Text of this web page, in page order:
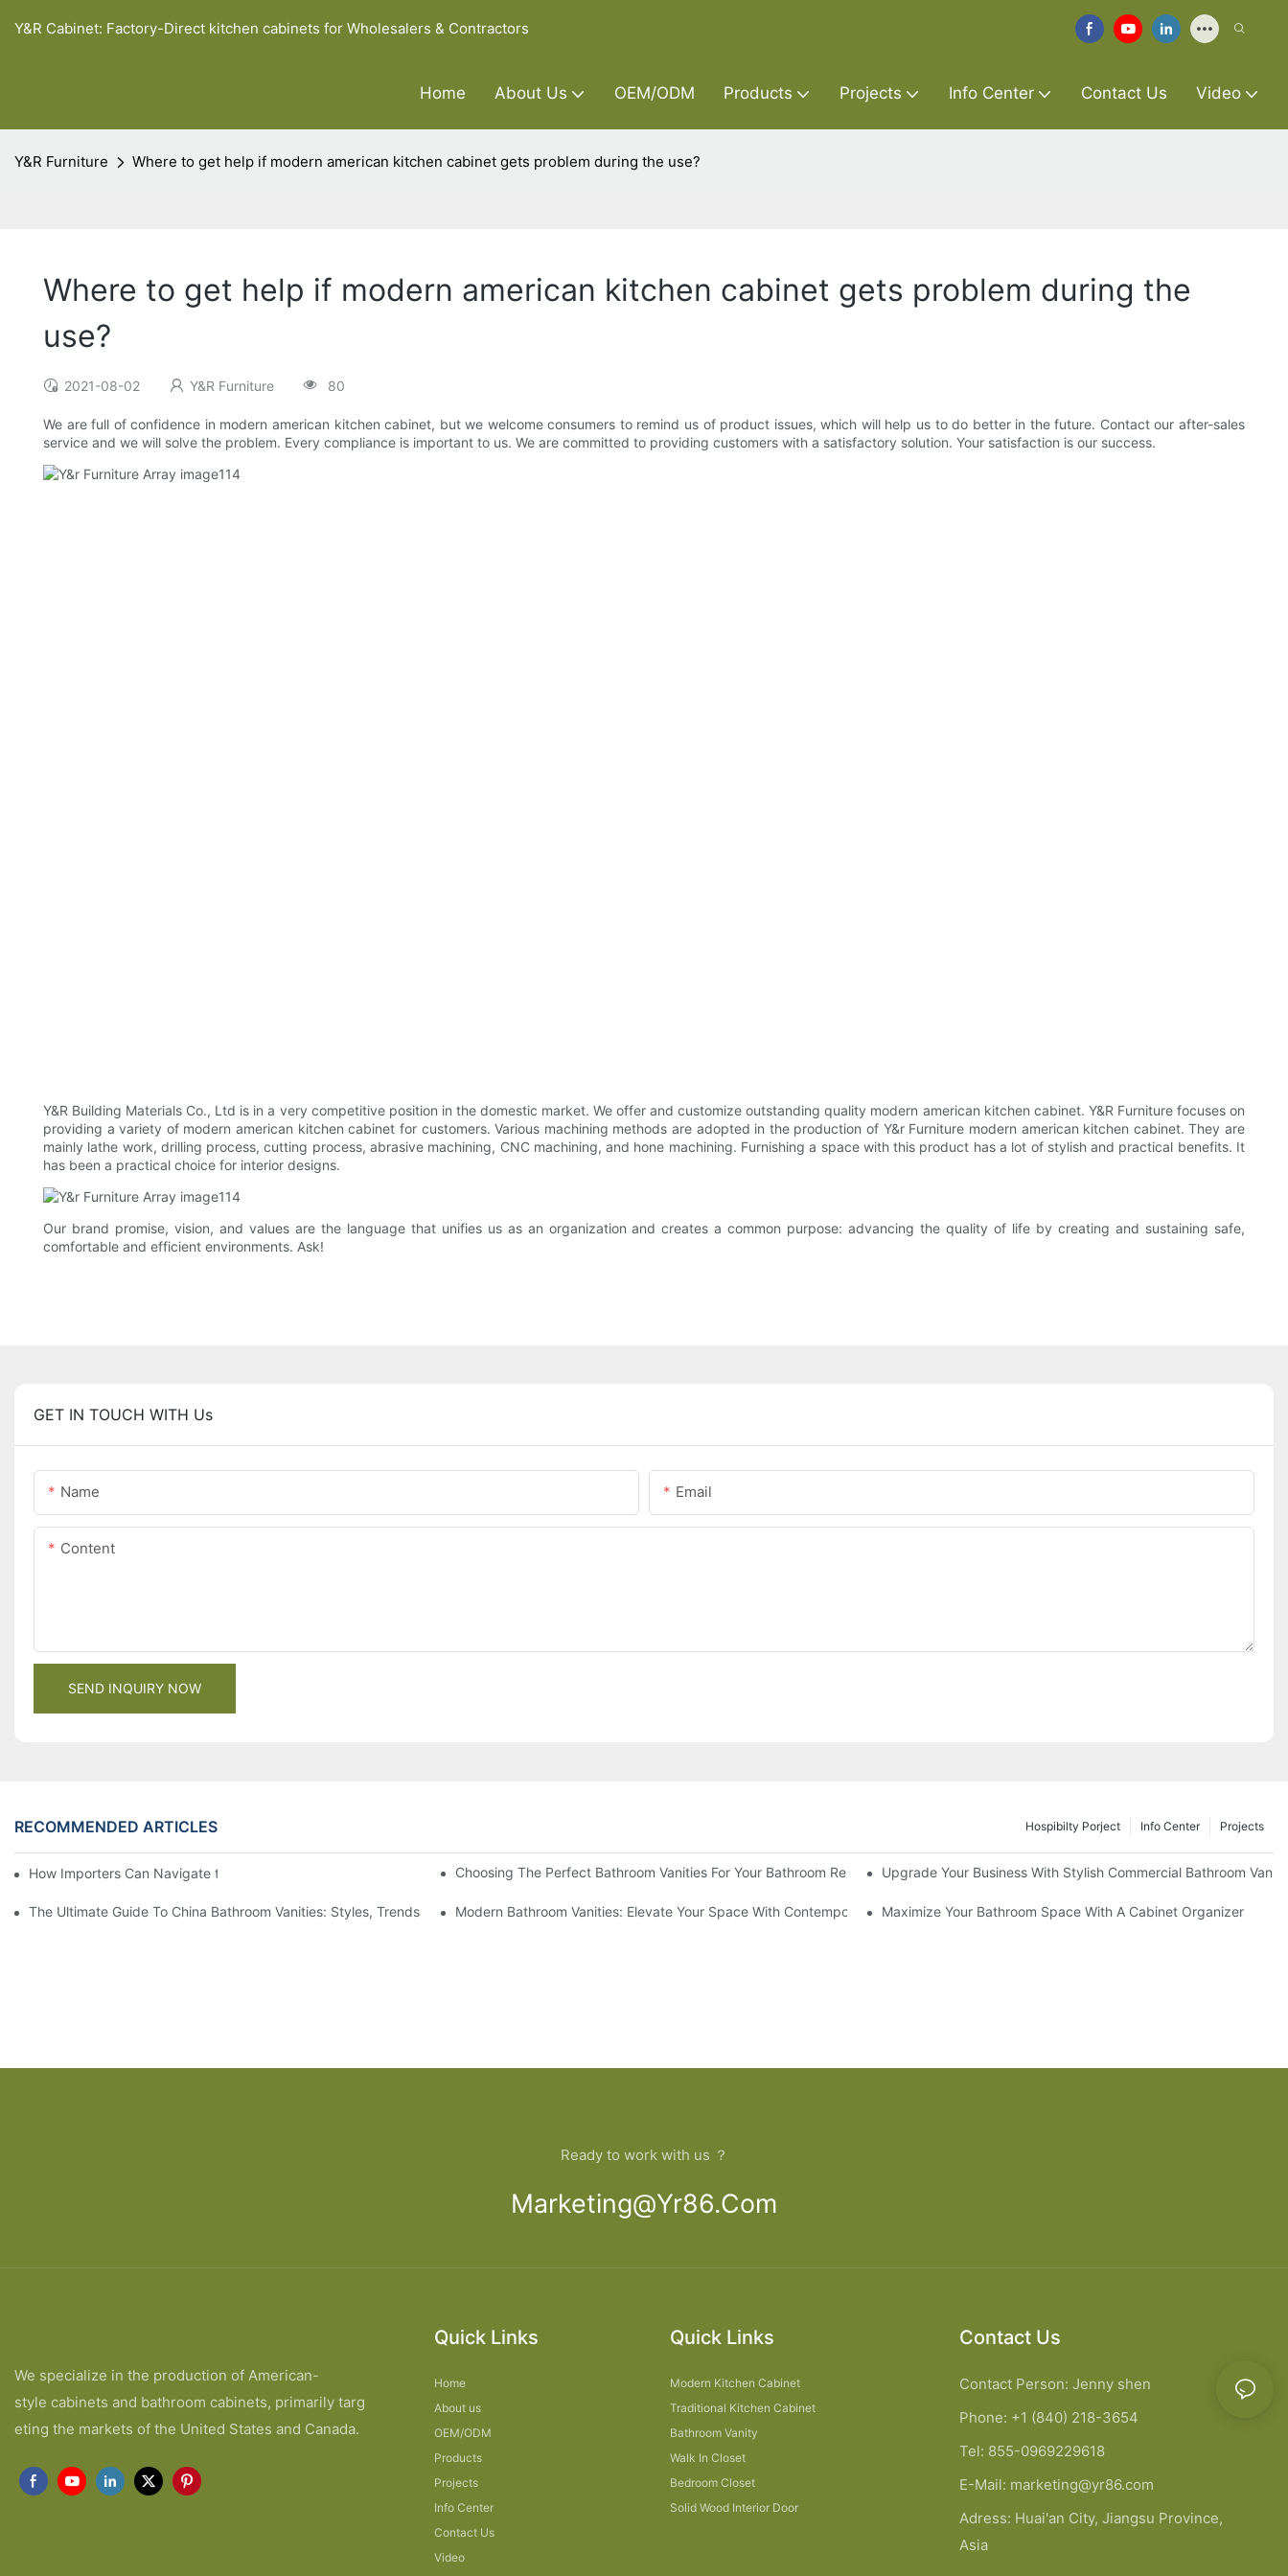
Y&R Cabinet: Factory-Direct kitchen cabinets for Wholesalers & Contractors
Home About Us OEM/ODM Products Projects Info Center Contact Us Video
Y&R Furniture Where to get help if modern american kitchen cabinet gets problem during the use?
Where to get help if modern american kitchen cabinet gets problem during the
use?
2021-08-02 Y&R Furniture 80
We are full of confidence in modern american kitchen cabinet, but we welcome consumers to remind us of product issues, which will help us to do better in the future. Contact our after-sales
service and we will solve the problem. Every compliance is important to us. We are committed to providing customers with a satisfactory solution. Your satisfaction is our success.
Y&R Building Materials Co., Ltd is in a very competitive position in the domestic market. We offer and customize outstanding quality modern american kitchen cabinet. Y&R Furniture focuses on
providing a variety of modern american kitchen cabinet for customers. Various machining methods are adopted in the production of Y&r Furniture modern american kitchen cabinet. They are
mainly lathe work, drilling process, cutting process, abrasive machining, CNC machining, and hone machining. Furnishing a space with this product has a lot of stylish and practical benefits. It
has been a practical choice for interior designs.
Our brand promise, vision, and values are the language that unifies us as an organization and creates a common purpose: advancing the quality of life by creating and sustaining safe,
comfortable and efficient environments. Ask!
GET IN TOUCH WITH Us
Name Email
Content
SEND INQUIRY NOW
RECOMMENDED ARTICLES Projects
Info Center
Hospibilty Porject
How Importers Can Navigate the 50% Tariff on RTA Cabinets Choosing The Perfect Bathroom Vanities For Your Bathroom RemodelUpgrade Your Business With Stylish Commercial Bathroom
The Ultimate Guide To China Bathroom Vanities: Styles, Trends, And TipsModern Bathroom Vanities: Elevate Your Space With Contemporary StyleMaximize Your Bathroom Space With A Cabinet Organizer
Ready to work with us ？
Marketing@yr86.com
We specialize in the production of American-
style cabinets and bathroom cabinets, primarily targ
eting the markets of the United States and Canada.
Quick Links
Home
About us
OEM/ODM
Products
Projects
Info Center
Contact Us
Video
Quick Links
Modern Kitchen Cabinet
Traditional Kitchen Cabinet
Bathroom Vanity
Walk In Closet
Bedroom Closet
Solid Wood Interior Door
Contact Us
Contact Person: Jenny shen
Phone: +1 (840) 218-3654
Tel: 855-0969229618
E-Mail: marketing@yr86.com
Adress: Huai'an City, Jiangsu Province,
Asia